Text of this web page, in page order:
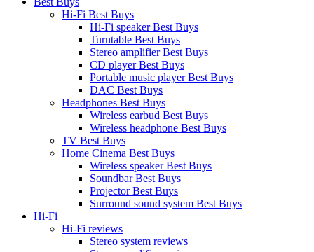
Hi-Fi Best Buys
Hi-Fi speaker Best Buys
Turntable Best Buys
Stereo amplifier Best Buys
CD player Best Buys
Portable music player Best Buys
DAC Best Buys
Headphones Best Buys
Wireless earbud Best Buys
Wireless headphone Best Buys
TV Best Buys
Home Cinema Best Buys
Wireless speaker Best Buys
Soundbar Best Buys
Projector Best Buys
Surround sound system Best Buys
Hi-Fi
Hi-Fi reviews
Stereo system reviews